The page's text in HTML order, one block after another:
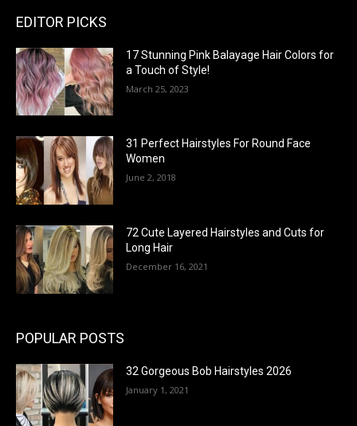
EDITOR PICKS
17 Stunning Pink Balayage Hair Colors for
a Touch of Style!
March 25, 2023
31 Perfect Hairstyles For Round Face
Women
June 2, 2018
72 Cute Layered Hairstyles and Cuts for
Long Hair
December 16, 2021
POPULAR POSTS
32 Gorgeous Bob Hairstyles 2026
January 1, 2021